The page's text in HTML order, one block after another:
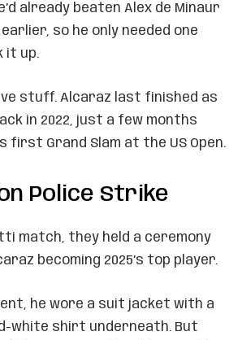
already beaten Alex de Minaur
so he only needed one
it up.
stuff. Alcaraz last finished as
in 2022, just a few months
first Grand Slam at the US Open.
Police Strike
match, they held a ceremony
becoming 2025’s top player.
he wore a suit jacket with a
white shirt underneath. But